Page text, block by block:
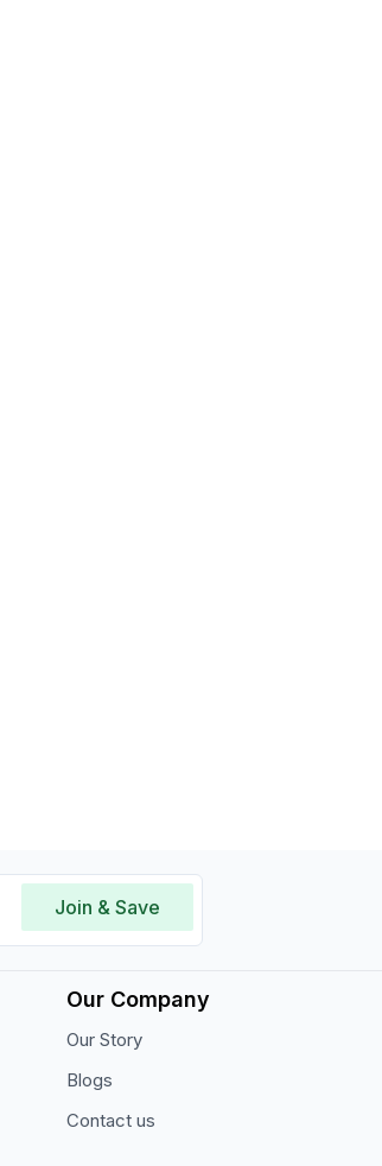
Join & Save
Our Company
Our Story
Blogs
Contact us